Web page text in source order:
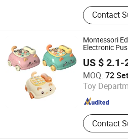
OEM ODM
Montessori
Wooden
Jigsaw
Play Toys,
Toddler
ASTM
Wholesale
Toys
Contact
Montessori
Electronic
US $ 2.1-
MOQ: 72
Toy
Contact
Shan Tou City Xinzhigu Toys Co.,
Guangdong , China